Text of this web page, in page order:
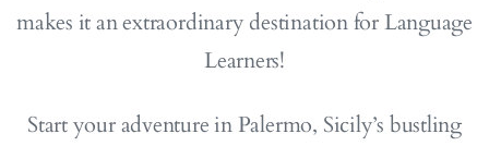
makes it an extraordinary destination for Language
Learners!
Start your adventure in Palermo, Sicily’s bustling